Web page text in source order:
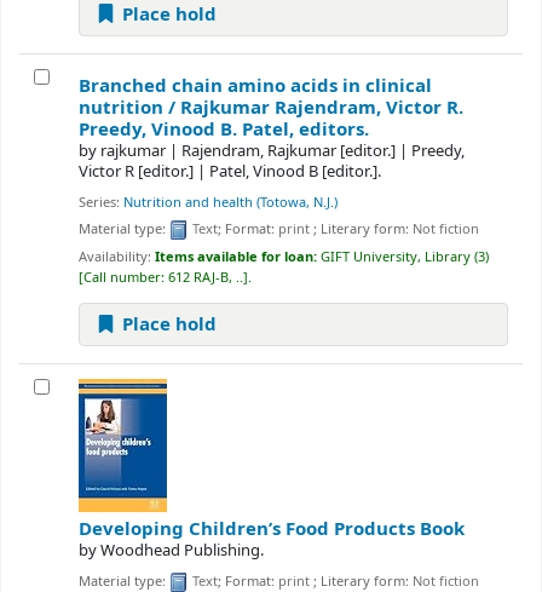
Place hold
Branched chain amino acids in clinical
nutrition / Rajkumar Rajendram, Victor R.
Preedy, Vinood B. Patel, editors.
by rajkumar | Rajendram, Rajkumar [editor.] | Preedy,
Victor R [editor.] | Patel, Vinood B [editor.].
Series: Nutrition and health (Totowa, N.J.)
Material type:
Text; Format: print ; Literary form: Not fiction
Availability: Items available for loan: GIFT University, Library (3)
Call number: 612 RAJ-B, .. .
Place hold
Developing Children’s Food Products Book
byWoodhead Publishing.
Material type: Text; Format: print ; Literary form: Not fiction